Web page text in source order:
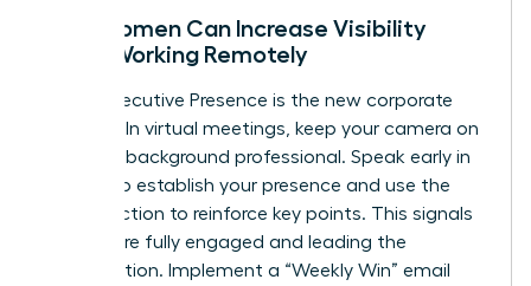
How Women Can Increase Visibility
While Working Remotely
Digital Executive Presence is the new corporate
currency. In virtual meetings, keep your camera on
and your background professional. Speak early in
the call to establish your presence and use the
chat function to reinforce key points. This signals
that you’re fully engaged and leading the
conversation. Implement a “Weekly Win” email